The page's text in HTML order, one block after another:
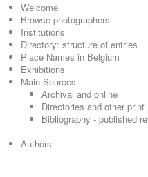
Welcome
Browse photographers
Institutions
Directory: structure of entries
Place Names in Belgium
Exhibitions
Main Sources
Archival and online
Directories and other print
Bibliography - published
Authors